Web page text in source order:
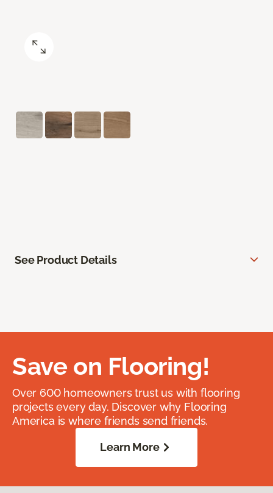
See Product Details
Save on Flooring!
Over 600 homeowners trust us with flooring
projects every day. Discover why Flooring
America is where friends send friends.
Learn More